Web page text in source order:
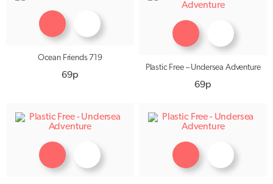
Ocean Friends 719
69p
Plastic Free – Undersea Adventure
69p